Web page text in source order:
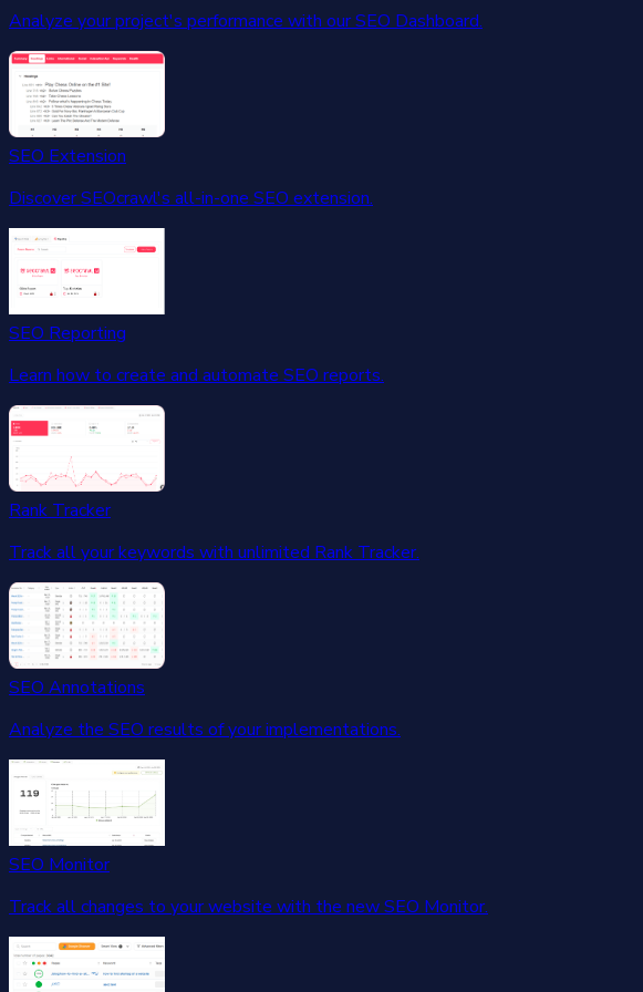
Analyze your project's performance with our SEO Dashboard.
SEO Extension
Discover SEOcrawl's all-in-one SEO extension.
SEO Reporting
Learn how to create and automate SEO reports.
Rank Tracker
Track all your keywords with unlimited Rank Tracker.
SEO Annotations
Analyze the SEO results of your implementations.
SEO Monitor
Track all changes to your website with the new SEO Monitor.